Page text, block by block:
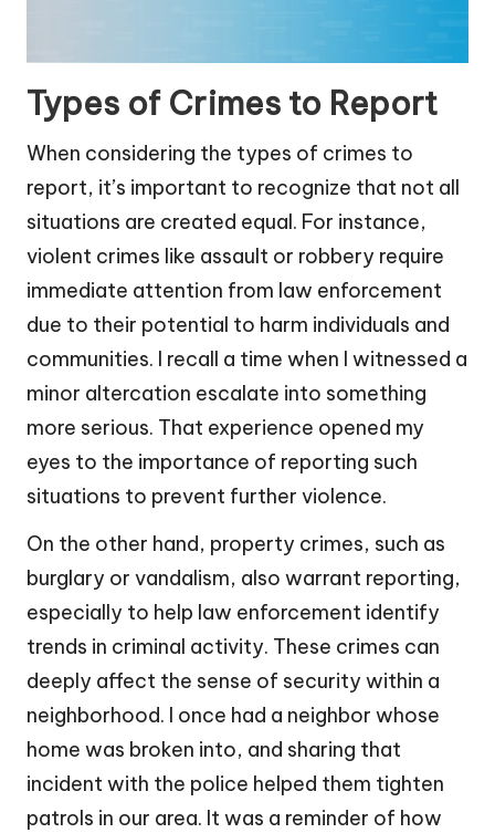
Types of Crimes to Report
When considering the types of crimes to
report, it’s important to recognize that not all
situations are created equal. For instance,
violent crimes like assault or robbery require
immediate attention from law enforcement
due to their potential to harm individuals and
communities. I recall a time when I witnessed a
minor altercation escalate into something
more serious. That experience opened my
eyes to the importance of reporting such
situations to prevent further violence.
On the other hand, property crimes, such as
burglary or vandalism, also warrant reporting,
especially to help law enforcement identify
trends in criminal activity. These crimes can
deeply affect the sense of security within a
neighborhood. I once had a neighbor whose
home was broken into, and sharing that
incident with the police helped them tighten
patrols in our area. It was a reminder of how